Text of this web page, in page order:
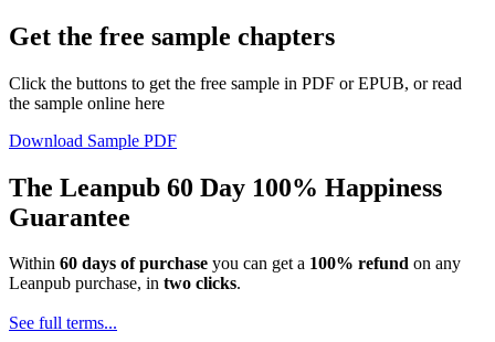
Get the free sample chapters
Click the buttons to get the free sample in PDF or EPUB, or read
the sample online here
Download Sample PDF
The Leanpub 60 Day 100% Happiness
Guarantee
Within 60 days of purchase you can get a 100% refund on any
Leanpub purchase, in two clicks.
See full terms...